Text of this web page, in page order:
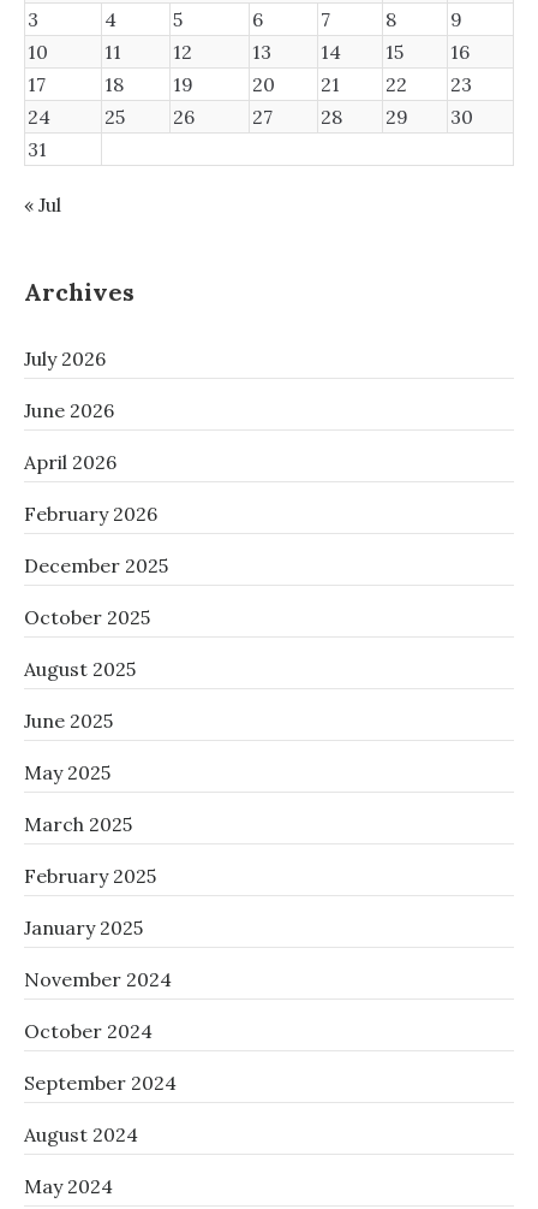
3
4 5 6 7 8
9
10
11 12 13 14 15
16
17
18 19 20 21 22
23
24
25 26 27 28 29
30
31
« Jul
Archives
July 2026
June 2026
April 2026
February 2026
December 2025
October 2025
August 2025
June 2025
May 2025
March 2025
February 2025
January 2025
November 2024
October 2024
September 2024
August 2024
May 2024